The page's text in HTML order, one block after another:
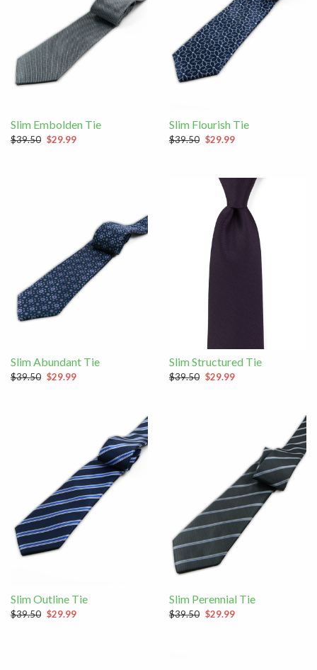
Slim Embolden Tie
$39.50 $29.99
Slim Flourish Tie
$39.50 $29.99
Slim Abundant Tie
$39.50 $29.99
Slim Structured Tie
$39.50 $29.99
Slim Outline Tie
$39.50 $29.99
Slim Perennial Tie
$39.50 $29.99